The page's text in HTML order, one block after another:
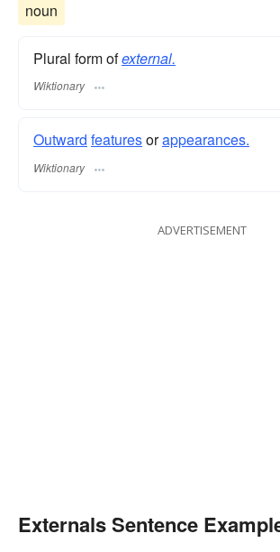
noun
Plural form ofexternal.
Wiktionary
Outward featuresorappearances.
Wiktionary
ADVERTISEMENT
Externals Sentence